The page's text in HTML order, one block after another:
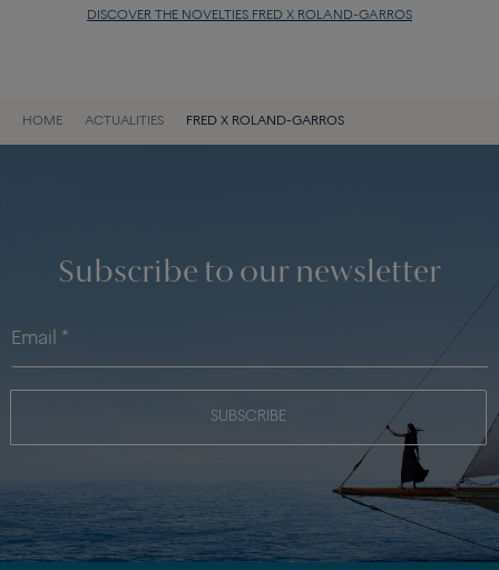
DISCOVER THE NOVELTIES FRED X ROLAND-GARROS
HOME ACTUALITIES FRED X ROLAND-GARROS
Subscribe to our newsletter
SUBSCRIBE